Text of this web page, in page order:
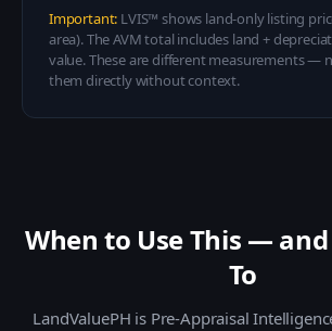
Important: LVIS™ shows land-only listing
area). The AVM total includes land +
value. These are different measurements —
them directly without context.
When to Use This —
To
LandValuePH is Pre-Appraisal